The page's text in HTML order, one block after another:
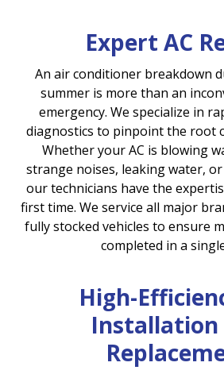
Expert AC
An air conditioner breakdown
summer is more than an
emergency. We specialize in
diagnostics to pinpoint the root
Whether your AC is blowing
strange noises, leaking water,
our technicians have the
first time. We service all major
fully stocked vehicles to ensure
completed in a
High-
Installation